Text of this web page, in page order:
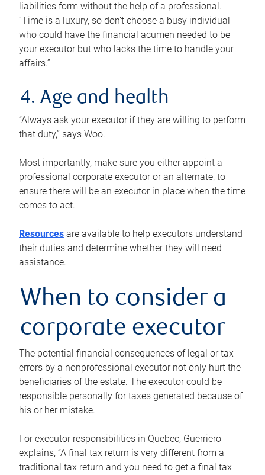
liabilities form without the help of a professional.
“Time is a luxury, so don’t choose a busy individual
who could have the financial acumen needed to be
your executor but who lacks the time to handle your
affairs.”
4. Age and health
“Always ask your executor if they are willing to perform
that duty,” says Woo.
Most importantly, make sure you either appoint a
professional corporate executor or an alternate, to
ensure there will be an executor in place when the time
comes to act.
Resources are available to help executors understand
their duties and determine whether they will need
assistance.
When to consider a
corporate executor
The potential financial consequences of legal or tax
errors by a nonprofessional executor not only hurt the
beneficiaries of the estate. The executor could be
responsible personally for taxes generated because of
his or her mistake.
For executor responsibilities in Quebec, Guerriero
explains, “A final tax return is very different from a
traditional tax return and you need to get a final tax